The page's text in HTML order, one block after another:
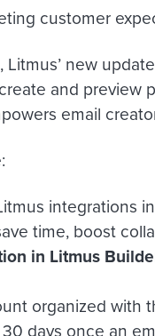
customer
new
and
email
integrations
time, boost
in Litmus
organized with